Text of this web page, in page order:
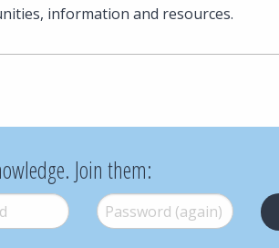
information and resources.
Join them:
Password (again)*